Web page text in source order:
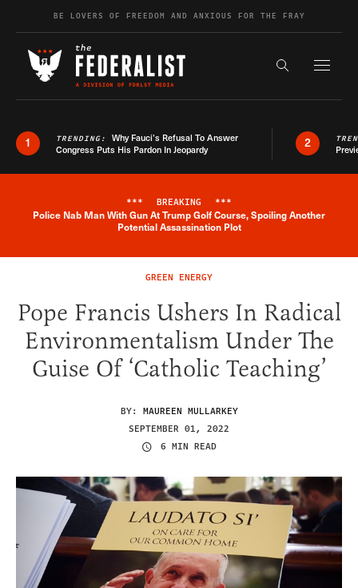
Skip to contentBE LOVERS OF FREEDOM AND ANXIOUS FOR THE FRAY
Search the
1 TRENDING: Why Fauci’s Refusal To Answer
Congress Puts His Pardon In Jeopardy
2
Breaking News Alert
*** BREAKING ***
Police Nab Man With Gun At Trump Golf Course, Spoiling Another
Potential Assassination Plot
GREEN ENERGY
Pope Francis Ushers In Radical
Environmentalism Under The
Guise Of ‘Catholic Teaching’
BY: MAUREEN MULLARKEY
SEPTEMBER 01, 2022
6 MIN READ